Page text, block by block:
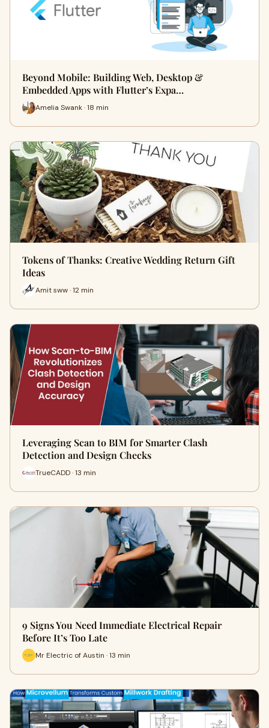
Beyond Mobile: Building Web, Desktop &
Embedded Apps with Flutter’s Expa…
Amelia Swank · 18 min
Tokens of Thanks: Creative Wedding Return Gift
Ideas
Amit sww · 12 min
Leveraging Scan to BIM for Smarter Clash
Detection and Design Checks
TrueCADD · 13 min
9 Signs You Need Immediate Electrical Repair
Before It’s Too Late
Mr Electric of Austin · 13 min